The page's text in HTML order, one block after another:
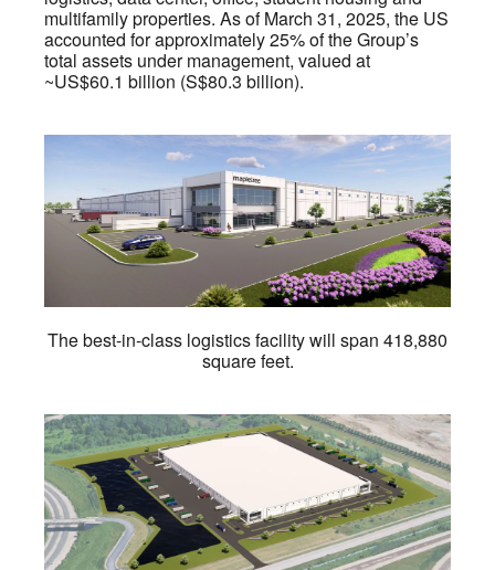
multifamily properties. As of March 31, 2025, the US
accounted for approximately 25% of the Group’s
total assets under management, valued at
~US$60.1 billion (S$80.3 billion).
The best-in-class logistics facility will span 418,880
square feet.